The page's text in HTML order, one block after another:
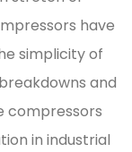
have
simplicity of
and
compressors
in industrial